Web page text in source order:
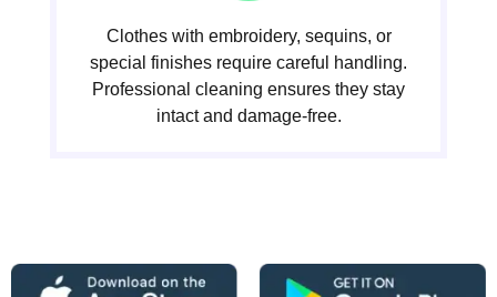
Clothes with embroidery, sequins, or
special finishes require careful handling.
Professional cleaning ensures they stay
intact and damage-free.